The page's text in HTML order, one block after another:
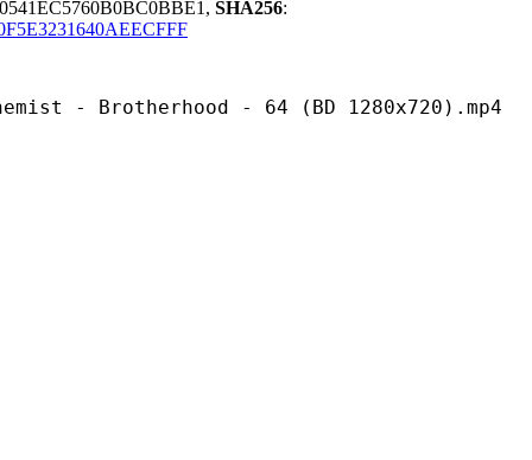
SHA256:
- 64 (BD 1280x720).mp4